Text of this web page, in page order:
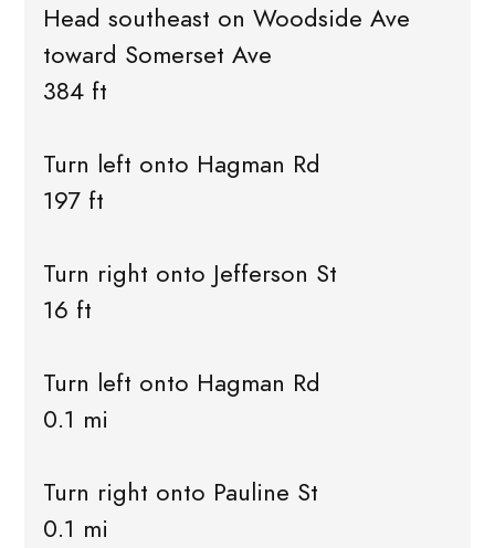
Head southeast on Woodside Ave
toward Somerset Ave
384 ft
Turn left onto Hagman Rd
197 ft
Turn right onto Jefferson St
16 ft
Turn left onto Hagman Rd
0.1 mi
Turn right onto Pauline St
0.1 mi